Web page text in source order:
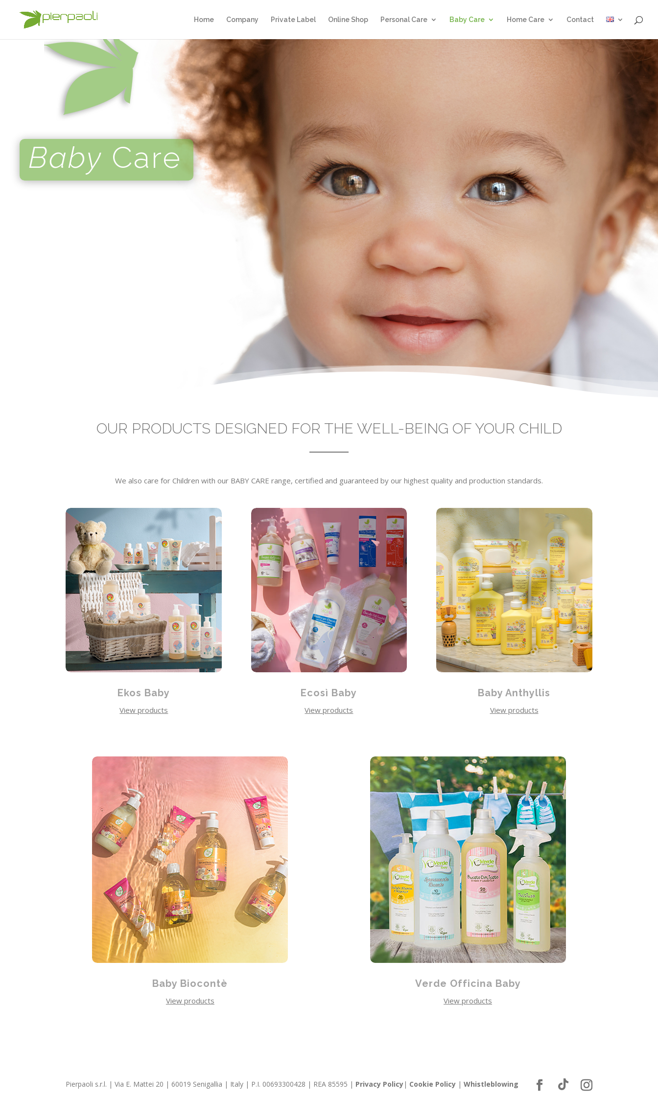
Home Company Private Label Online Shop Personal Care Baby Care Home Care Contact
Baby Care
OUR PRODUCTS DESIGNED FOR THE WELL-BEING OF YOUR CHILD
We also care for Children with our BABY CARE range, certified and guaranteed by our highest quality and production standards.
Ekos Baby
View products
Ecosì Baby
View products
Baby Anthyllis
View products
Baby Biocontè
View products
Verde Officina Baby
View products
Pierpaoli s.r.l. | Via E. Mattei 20 | 60019 Senigallia | Italy | P.I. 00693300428 | REA 85595 | Privacy Policy| Cookie Policy |Whistleblowing